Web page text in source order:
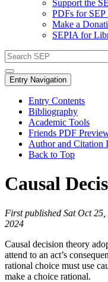
Support the
PDFs for SEP
Make a
SEPIA for
Entry Navigation
Entry Contents
Bibliography
Academic Tools
Friends PDF
Author and Citation
Back to Top
Causal
First published Sat Oct
2024
Causal decision theory
attend to an act’s
rational choice must use
make a choice rational.